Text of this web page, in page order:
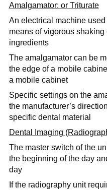
Amalgamator: or Triturate
An electrical machine
means of vigorous
ingredients
The amalgamator can be
the edge of a mobile
a mobile cabinet
Specific settings on the
the manufacturer’s
specific dental material
Dental Imaging
The master switch of the
the beginning of the day
day
If the radiography unit